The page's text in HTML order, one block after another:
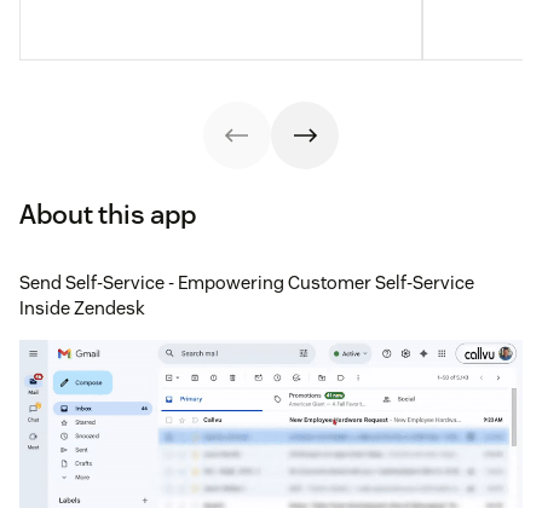
About this app
Send Self-Service - Empowering Customer Self-Service
Inside Zendesk